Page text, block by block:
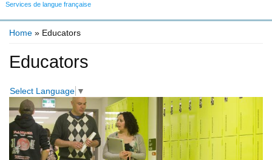
Services de langue française
Home » Educators
Educators
Select Language ▼